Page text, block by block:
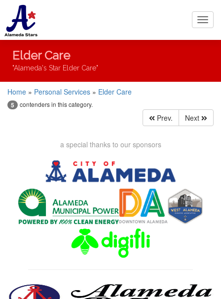
Elder Care
"Alameda's Star Elder Care"
Home » Personal Services » Elder Care
5 contenders in this category.
Prev. Next
a special thanks to our sponsors